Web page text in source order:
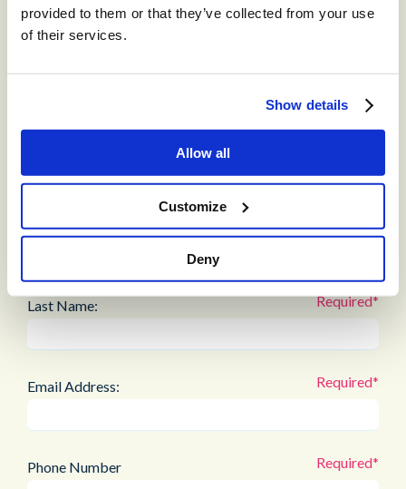
provided to them or that they’ve collected from your use
of their services.
Show details
Allow all
Customize
Deny
interface
Streamline workflows and reduce manual intervention
modernized fraud prevention and achieved measurable
results in just weeks.
First Name:
Last Name:
Email Address:
Phone Number